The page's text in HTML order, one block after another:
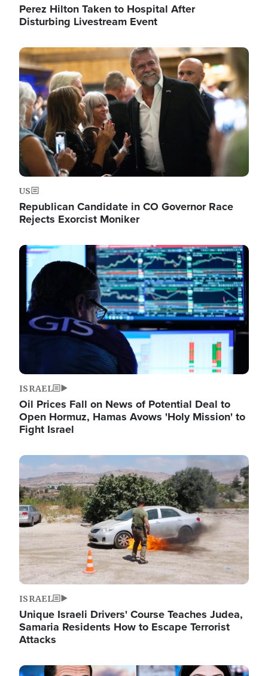
Perez Hilton Taken to Hospital After
Disturbing Livestream Event
Image
US
Republican Candidate in CO Governor Race
Rejects Exorcist Moniker
Image
ISRAEL
Oil Prices Fall on News of Potential Deal to
Open Hormuz, Hamas Avows 'Holy Mission' to
Fight Israel
Image
ISRAEL
Unique Israeli Drivers' Course Teaches Judea,
Samaria Residents How to Escape Terrorist
Attacks
Image